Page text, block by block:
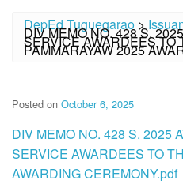
DepEd Tuguegarao >
DIV MEMO NO. 428 S.
SERVICE AWARDEES TO
PAMMARAYAW 2025
Posted on October 6, 2025
DIV MEMO NO. 428 S. 2025
SERVICE AWARDEES TO
AWARDING CEREMONY.pdf